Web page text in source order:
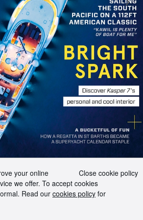
Close cookie policy
your online
we offer. To accept cookies
Read our cookies policy for